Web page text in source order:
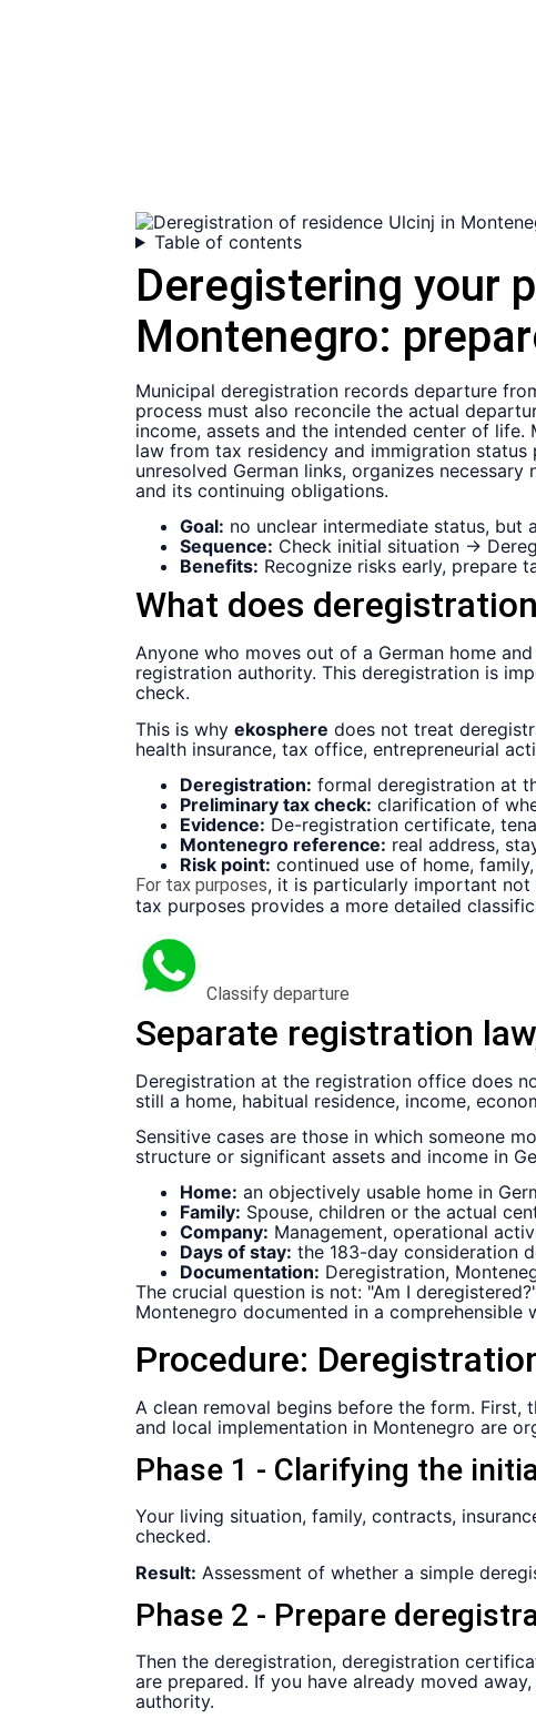
Table of contents
Deregistering your
Montenegro:
Municipal deregistration records departure
process must also reconcile the actual
income, assets and the intended center of
law from tax residency and immigration
unresolved German links, organizes
and its continuing obligations.
Goal: no unclear intermediate status, but
Sequence: Check initial situation →
Benefits: Recognize risks early, prepare
What does
Anyone who moves out of a German home
registration authority. This deregistration is
check.
This is why ekosphere does not treat
health insurance, tax office, entrepreneurial
Deregistration: formal deregistration at
Preliminary tax check: clarification of
Evidence: De-registration certificate,
Montenegro reference: real address,
Risk point: continued use of home,
For tax purposes, it is particularly important not
tax purposes provides a more detailed
Classify departure
Separate registration
Deregistration at the registration office does
still a home, habitual residence, income,
Sensitive cases are those in which someone
structure or significant assets and income in
Home: an objectively usable home in
Family: Spouse, children or the actual
Company: Management, operational
Days of stay: the 183-day consideration
Documentation: Deregistration,
The crucial question is not: "Am I
Montenegro documented in a comprehensible
Procedure:
A clean removal begins before the form. First,
and local implementation in Montenegro are
Phase 1 - Clarifying the
Your living situation, family, contracts,
checked.
Result: Assessment of whether a simple
Phase 2 - Prepare
Then the deregistration, deregistration
are prepared. If you have already moved
authority.